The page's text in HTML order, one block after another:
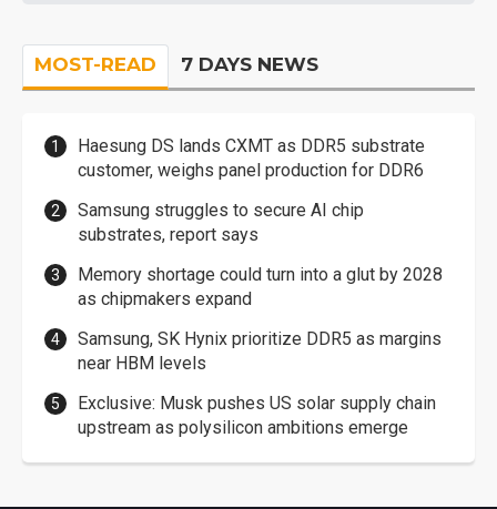
MOST-READ 7 DAYS NEWS
Haesung DS lands CXMT as DDR5 substrate
customer, weighs panel production for DDR6
Samsung struggles to secure AI chip
substrates, report says
Memory shortage could turn into a glut by 2028
as chipmakers expand
Samsung, SK Hynix prioritize DDR5 as margins
near HBM levels
Exclusive: Musk pushes US solar supply chain
upstream as polysilicon ambitions emerge